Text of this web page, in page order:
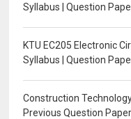
Syllabus | Question
KTU EC205 Electronic
Syllabus | Question
Construction
Previous Question